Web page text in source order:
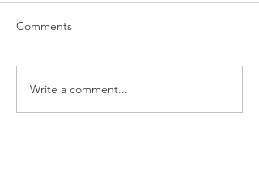
“…Hospitals are teetering
on the edge” of financial
Comments
Write a comment...